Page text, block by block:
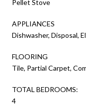
Pellet Stove
APPLIANCES
Dishwasher, Disposal,
FLOORING
Tile, Partial Carpet,
TOTAL BEDROOMS:
4